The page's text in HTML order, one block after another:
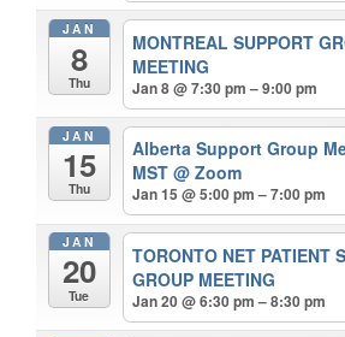
JAN
8
Thu
MONTREAL SUPPORT
MEETING
Jan 8 @ 7:30 pm – 9:00 pm
JAN
15
Thu
Alberta Support Group
MST@ Zoom
Jan 15 @ 5:00 pm – 7:00 pm
JAN
20
Tue
TORONTO NET PATIENT
GROUP MEETING
Jan 20 @ 6:30 pm – 8:30 pm